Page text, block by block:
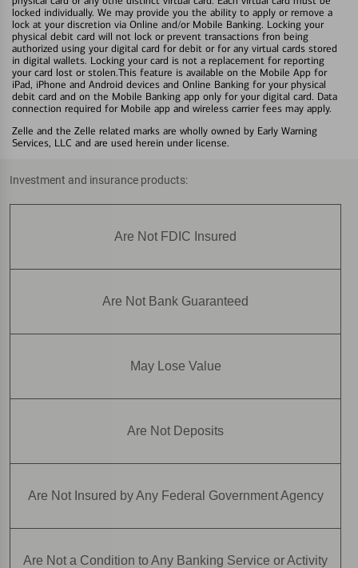
locked individually. We may provide you the ability to apply or remove a
lock at your discretion via Online and/or Mobile Banking. Locking your
physical debit card will not lock or prevent transactions fron being
authorized using your digital card for debit or for any virtual cards stored
in digital wallets. Locking your card is not a replacement for reporting
your card lost or stolen.This feature is available on the Mobile App for
iPad, iPhone and Android devices and Online Banking for your physical
debit card and on the Mobile Banking app only for your digital card. Data
connection required for Mobile app and wireless carrier fees may apply.
Zelle and the Zelle related marks are wholly owned by Early Warning
Services, LLC and are used herein under license.
Investment and insurance products:
Are Not FDIC Insured
Are Not Bank Guaranteed
May Lose Value
Are Not Deposits
Are Not Insured by Any Federal Government Agency
Are Not a Condition to Any Banking Service or Activity